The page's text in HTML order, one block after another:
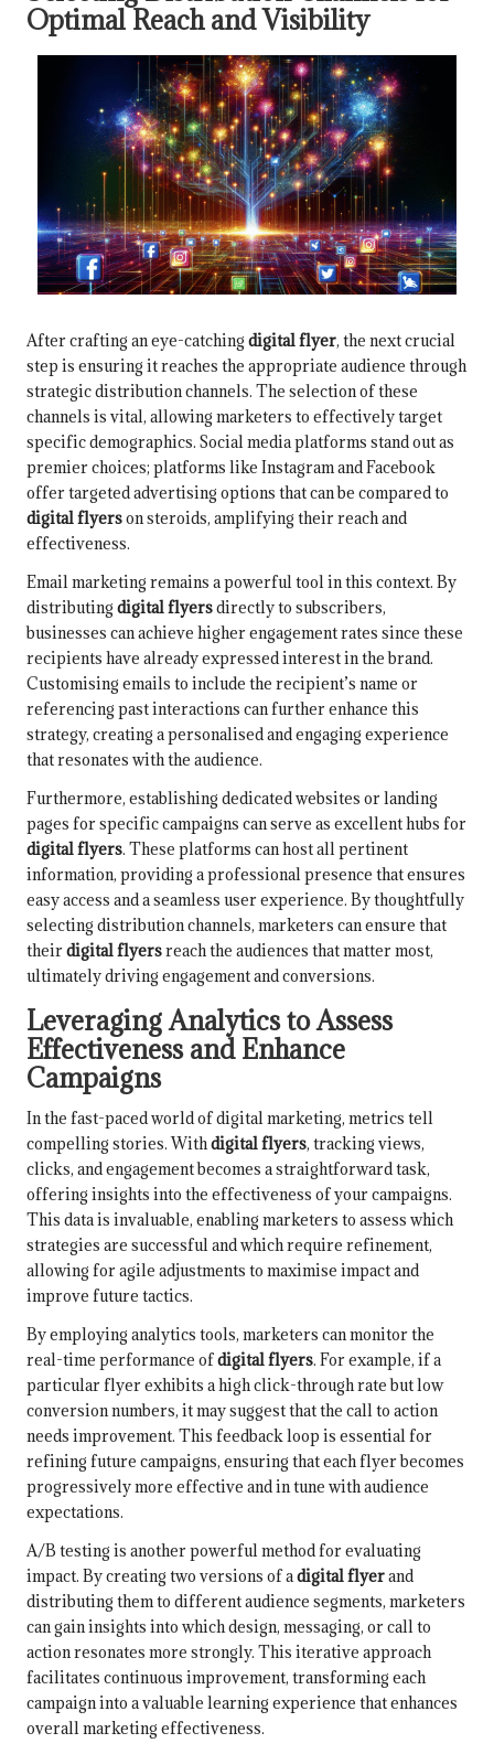
Optimal Reach and Visibility
After crafting an eye-catching digital flyer, the next crucial
step is ensuring it reaches the appropriate audience through
strategic distribution channels. The selection of these
channels is vital, allowing marketers to effectively target
specific demographics. Social media platforms stand out as
premier choices; platforms like Instagram and Facebook
offer targeted advertising options that can be compared to
digital flyerson steroids, amplifying their reach and
effectiveness.
Email marketing remains a powerful tool in this context. By
distributing digital flyersdirectly to subscribers,
businesses can achieve higher engagement rates since these
recipients have already expressed interest in the brand.
Customising emails to include the recipient’s name or
referencing past interactions can further enhance this
strategy, creating a personalised and engaging experience
that resonates with the audience.
Furthermore, establishing dedicated websites or landing
pages for specific campaigns can serve as excellent hubs for
digital flyers. These platforms can host all pertinent
information, providing a professional presence that ensures
easy access and a seamless user experience. By thoughtfully
selecting distribution channels, marketers can ensure that
theirdigital flyersreach the audiences that matter most,
ultimately driving engagement and conversions.
Leveraging Analytics to Assess
Effectiveness and Enhance
Campaigns
In the fast-paced world of digital marketing, metrics tell
compelling stories. Withdigital flyers, tracking views,
clicks, and engagement becomes a straightforward task,
offering insights into the effectiveness of your campaigns.
This data is invaluable, enabling marketers to assess which
strategies are successful and which require refinement,
allowing for agile adjustments to maximise impact and
improve future tactics.
By employing analytics tools, marketers can monitor the
real-time performance ofdigital flyers. For example, if a
particular flyer exhibits a high click-through rate but low
conversion numbers, it may suggest that the call to action
needs improvement. This feedback loop is essential for
refining future campaigns, ensuring that each flyer becomes
progressively more effective and in tune with audience
expectations.
A/B testing is another powerful method for evaluating
impact. By creating two versions of adigital flyerand
distributing them to different audience segments, marketers
can gain insights into which design, messaging, or call to
action resonates more strongly. This iterative approach
facilitates continuous improvement, transforming each
campaign into a valuable learning experience that enhances
overall marketing effectiveness.